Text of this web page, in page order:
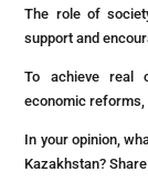
The role of
support and
To achieve real
economic reforms,
In your opinion,
Kazakhstan?